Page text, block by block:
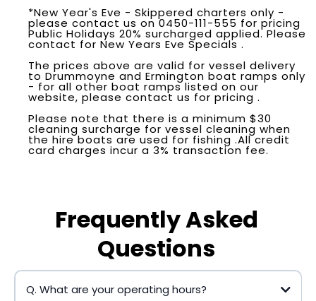
*New Year's Eve - Skippered charters only -
please contact us on 0450-111-555 for pricing
Public Holidays 20% surcharged applied. Please
contact for New Years Eve Specials .
The prices above are valid for vessel delivery
to Drummoyne and Ermington boat ramps only
- for all other boat ramps listed on our
website, please contact us for pricing .
Please note that there is a minimum $30
cleaning surcharge for vessel cleaning when
the hire boats are used for fishing .All credit
card charges incur a 3% transaction fee.
Frequently Asked
Questions
Q. What are your operating hours?